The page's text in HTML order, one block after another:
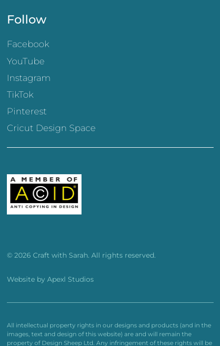
Follow
Facebook
YouTube
Instagram
TikTok
Pinterest
Cricut Design Space
© 2026 Craft with Sarah. All rights reserved.
Website by Apexl Studios
All intellectual property rights in our designs and products (and in the
images, text and design of this website) are and will remain the
property of Design Sheep Ltd. Any infringement of these rights will be